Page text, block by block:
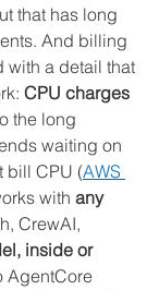
that has long
And billing
with a detail that
CPU charges
the long
waiting on
bill CPU (AWS
with any
CrewAI,
inside or